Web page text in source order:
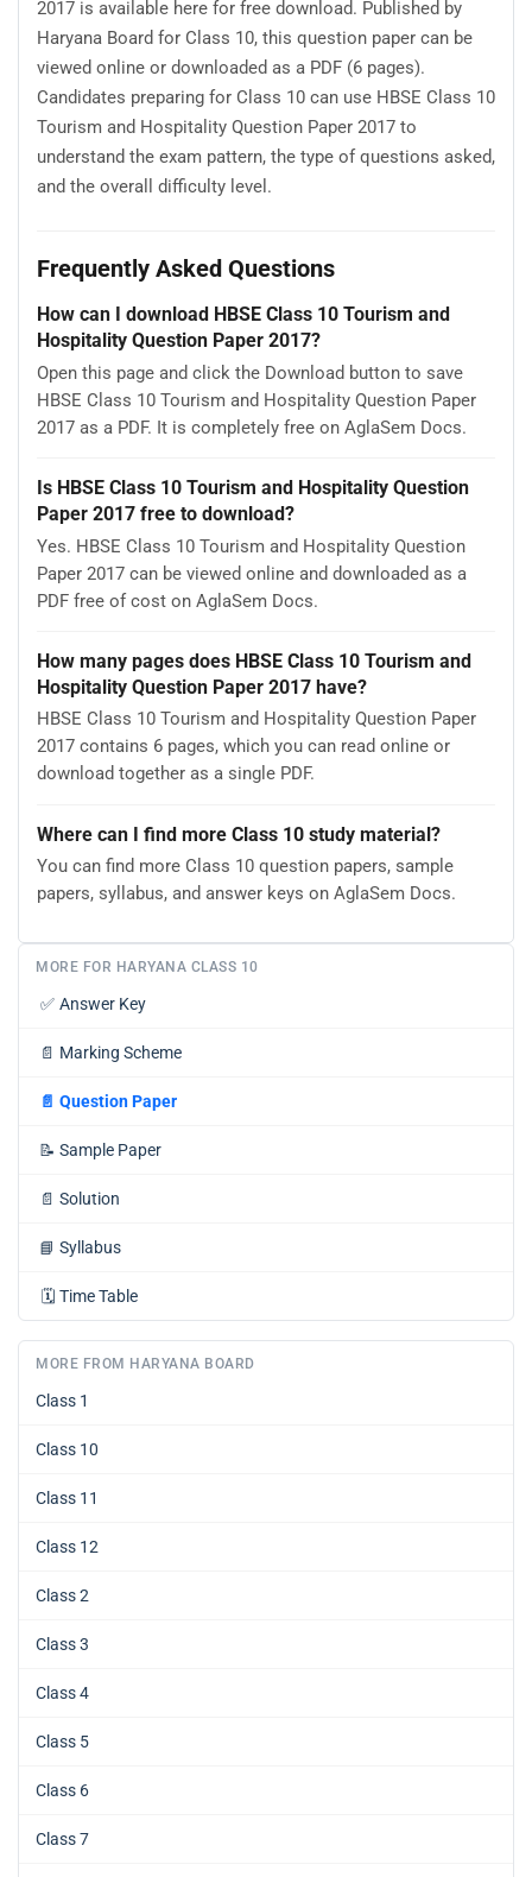
2017 is available here for free download. Published by
Haryana Board for Class 10, this question paper can be
viewed online or downloaded as a PDF (6 pages).
Candidates preparing for Class 10 can use HBSE Class 10
Tourism and Hospitality Question Paper 2017 to
understand the exam pattern, the type of questions asked,
and the overall difficulty level.
Frequently Asked Questions
How can I download HBSE Class 10 Tourism and
Hospitality Question Paper 2017?
Open this page and click the Download button to save
HBSE Class 10 Tourism and Hospitality Question Paper
2017 as a PDF. It is completely free on AglaSem Docs.
Is HBSE Class 10 Tourism and Hospitality Question
Paper 2017 free to download?
Yes. HBSE Class 10 Tourism and Hospitality Question
Paper 2017 can be viewed online and downloaded as a
PDF free of cost on AglaSem Docs.
How many pages does HBSE Class 10 Tourism and
Hospitality Question Paper 2017 have?
HBSE Class 10 Tourism and Hospitality Question Paper
2017 contains 6 pages, which you can read online or
download together as a single PDF.
Where can I find more Class 10 study material?
You can find more Class 10 question papers, sample
papers, syllabus, and answer keys on AglaSem Docs.
MORE FOR HARYANA CLASS 10
✅ Answer Key
📄 Marking Scheme
📄 Question Paper
📝 Sample Paper
📄 Solution
📘 Syllabus
🗓️ Time Table
MORE FROM HARYANA BOARD
Class 1
Class 10
Class 11
Class 12
Class 2
Class 3
Class 4
Class 5
Class 6
Class 7